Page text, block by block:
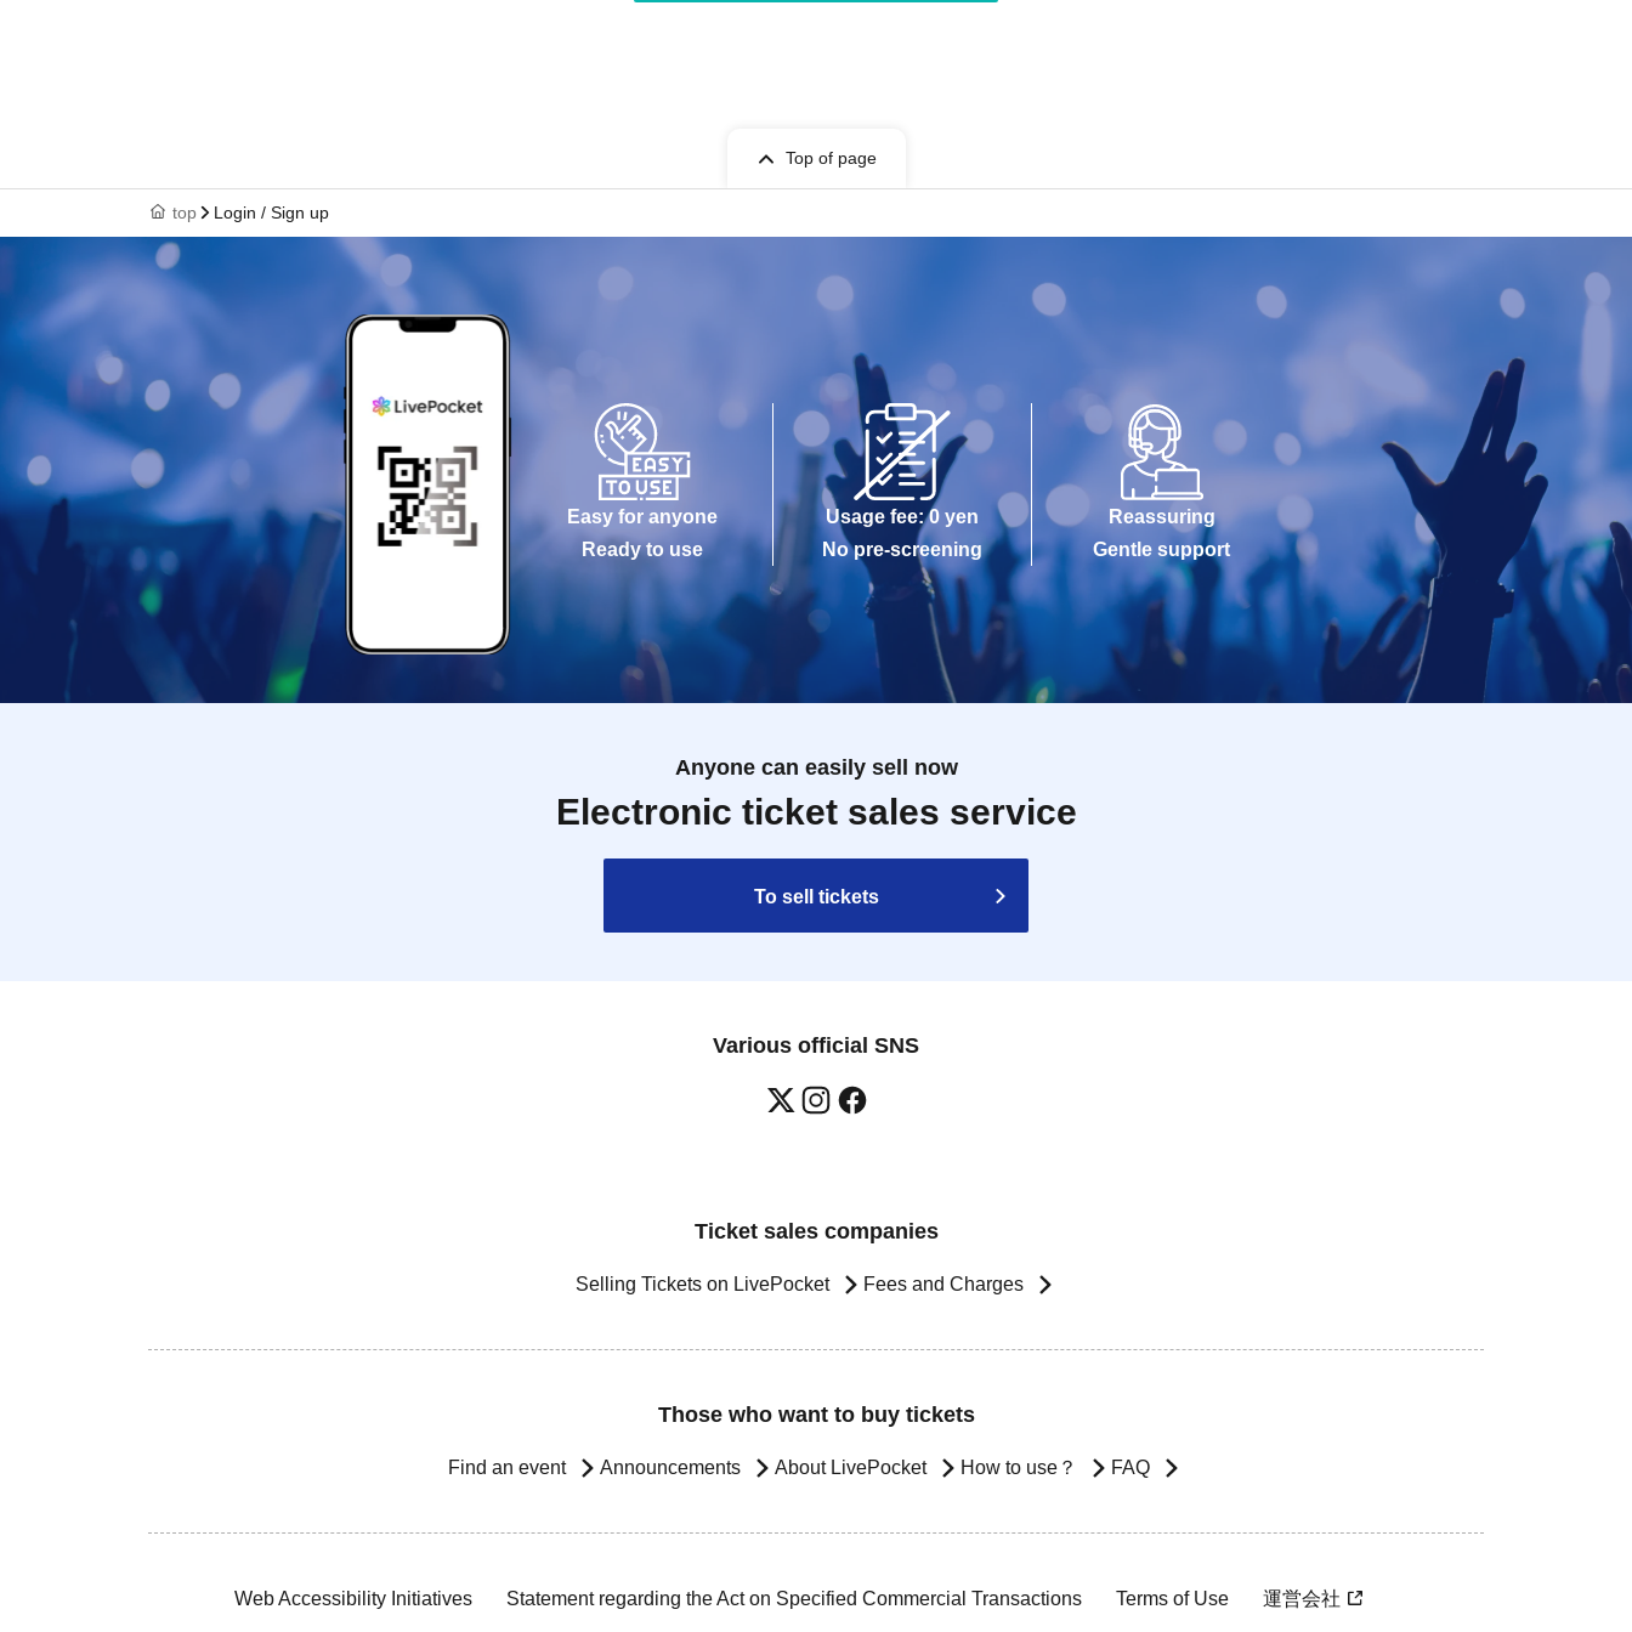
Top of page
top Login / Sign up
Easy for anyone
Ready to use
Usage fee: 0 yen
No pre-screening
Reassuring
Gentle support
Anyone can easily sell now
Electronic ticket sales service
To sell tickets
Various official SNS
Ticket sales companies
Selling Tickets on LivePocket Fees and Charges
Those who want to buy tickets
Find an event Announcements About LivePocket How to use？ FAQ
Web Accessibility Initiatives Statement regarding the Act on Specified Commercial Transactions Terms of Use 運営会社